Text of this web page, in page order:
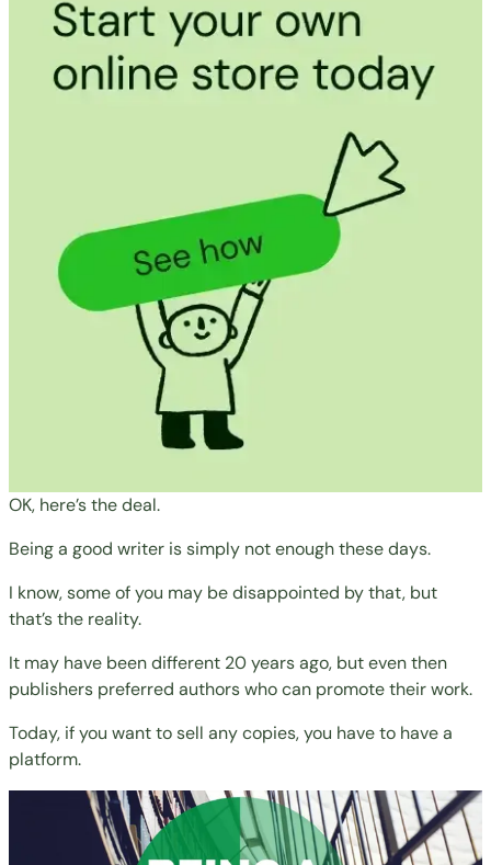
OK, here’s the deal.
Being a good writer is simply not enough these days.
I know, some of you may be disappointed by that, but
that’s the reality.
It may have been different 20 years ago, but even then
publishers preferred authors who can promote their work.
Today, if you want to sell any copies, you have to have a
platform.